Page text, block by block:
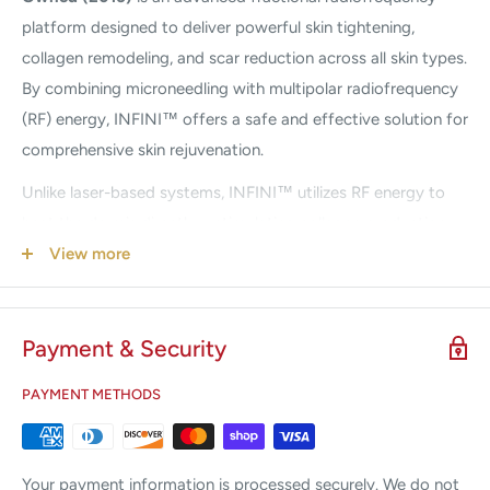
platform designed to deliver powerful skin tightening,
collagen remodeling, and scar reduction across all skin types.
By combining microneedling with multipolar radiofrequency
(RF) energy, INFINI™ offers a safe and effective solution for
comprehensive skin rejuvenation.
Unlike laser-based systems, INFINI™ utilizes RF energy to
without damaging the epidermis. This makes it suitable for
all skin types, including darker complexions, with reduced risk
of post-inflammatory hyperpigmentation.
Featuring innovative Flow Needle Technology™, the system
delivers controlled RF energy through microneedles that
collagen production. The result is improved skin texture,
reduced wrinkles, minimized pores, and visibly smoother skin
View more
Payment & Security
PAYMENT METHODS
Your payment information is processed securely. We do not